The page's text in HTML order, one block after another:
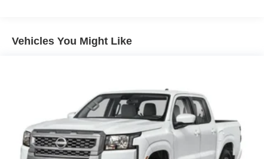
Vehicles You Might Like